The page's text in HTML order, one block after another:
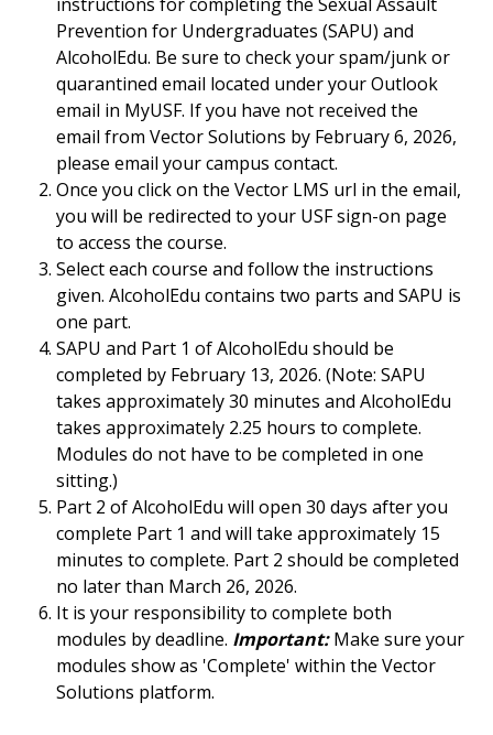
Prevention for Undergraduates (SAPU) and
AlcoholEdu. Be sure to check your spam/junk or
quarantined email located under your Outlook
email in MyUSF. If you have not received the
email from Vector Solutions by February 6, 2026,
please email your campus contact.
Once you click on the Vector LMS url in the email,
you will be redirected to your USF sign-on page
to access the course.
Select each course and follow the instructions
given. AlcoholEdu contains two parts and SAPU is
one part.
SAPU and Part 1 of AlcoholEdu should be
completed by February 13, 2026. (Note: SAPU
takes approximately 30 minutes and AlcoholEdu
takes approximately 2.25 hours to complete.
Modules do not have to be completed in one
sitting.)
Part 2 of AlcoholEdu will open 30 days after you
complete Part 1 and will take approximately 15
minutes to complete. Part 2 should be completed
no later than March 26, 2026.
It is your responsibility to complete both
modules by deadline. Important:Make sure your
modules show as 'Complete' within the Vector
Solutions platform.